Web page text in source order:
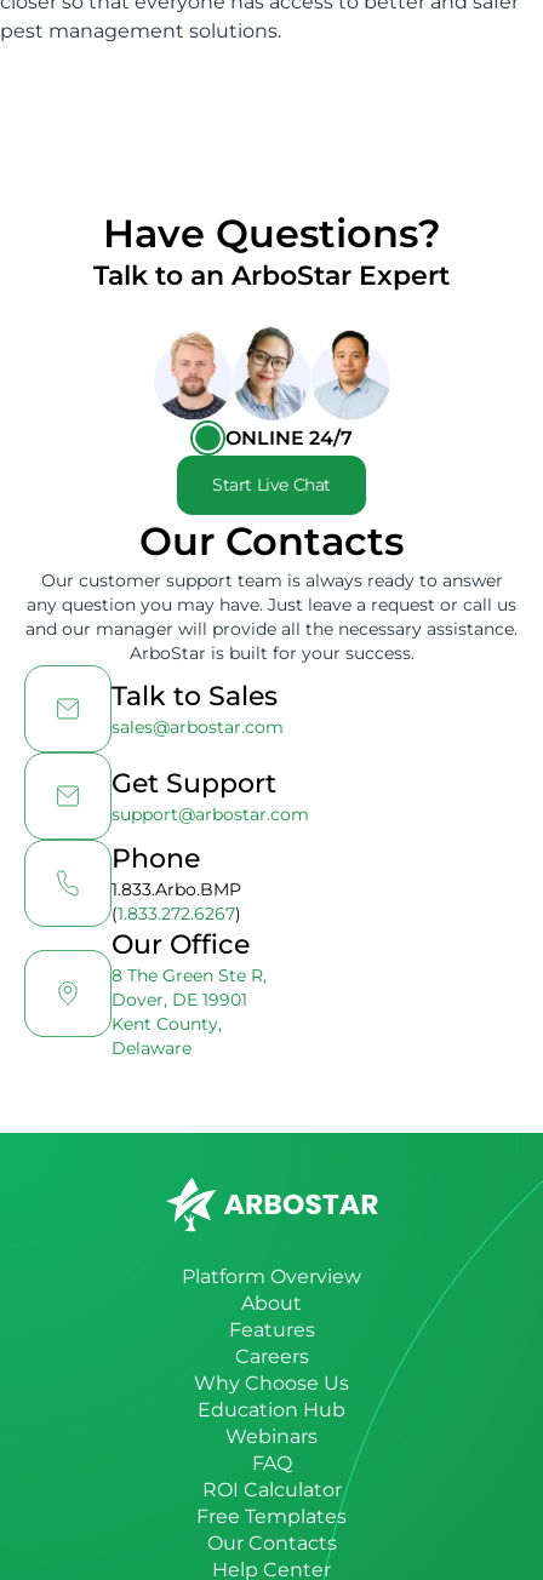
pest management solutions.
Our Contacts
Our customer support team is always ready to answer
any question you may have. Just leave a request or call us
and our manager will provide all the necessary assistance.
ArboStar is built for your success.
Talk to Sales
sales@arbostar.com
Get Support
support@arbostar.com
Phone
1.833.Arbo.BMP
(1.833.272.6267)
Our Office
8 The Green Ste R,
Dover, DE 19901
Kent County,
Delaware
Have Questions?
Talk to an ArboStar Expert
ONLINE 24/7
Start Live Chat
Platform Overview
About
Features
Careers
Why Choose Us
Education Hub
Webinars
FAQ
ROI Calculator
Free Templates
Our Contacts
Help Center